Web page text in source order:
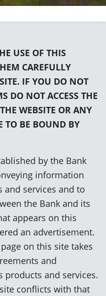
USE OF THIS
CAREFULLY
IF YOU DO NOT
DO NOT ACCESS THE
WEBSITE OR ANY
TO BE BOUND BY
by the Bank
information
and services and to
the Bank and its
appears on this
an advertisement.
on this site takes
and
products and services.
conflicts with that